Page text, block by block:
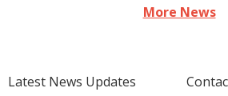
More News
Latest News Updates